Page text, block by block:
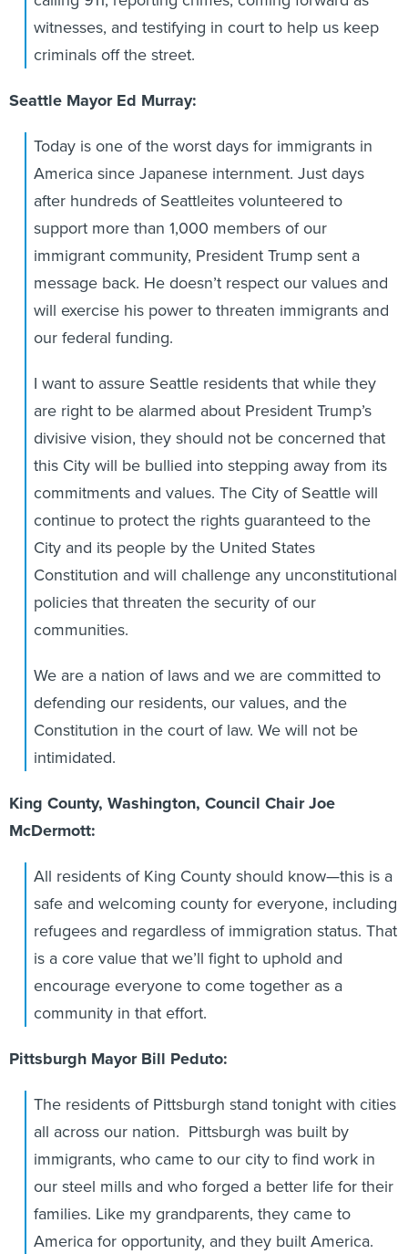
witnesses, and testifying in court to help us keep
criminals off the street.
Seattle Mayor Ed Murray:
Today is one of the worst days for immigrants in
America since Japanese internment. Just days
after hundreds of Seattleites volunteered to
support more than 1,000 members of our
immigrant community, President Trump sent a
message back. He doesn’t respect our values and
will exercise his power to threaten immigrants and
our federal funding.
I want to assure Seattle residents that while they
are right to be alarmed about President Trump’s
divisive vision, they should not be concerned that
this City will be bullied into stepping away from its
commitments and values. The City of Seattle will
continue to protect the rights guaranteed to the
City and its people by the United States
Constitution and will challenge any unconstitutional
policies that threaten the security of our
communities.
We are a nation of laws and we are committed to
defending our residents, our values, and the
Constitution in the court of law. We will not be
intimidated.
King County, Washington, Council Chair Joe
McDermott:
All residents of King County should know—this is a
safe and welcoming county for everyone, including
refugees and regardless of immigration status. That
is a core value that we’ll fight to uphold and
encourage everyone to come together as a
community in that effort.
Pittsburgh Mayor Bill Peduto:
The residents of Pittsburgh stand tonight with cities
all across our nation. Pittsburgh was built by
immigrants, who came to our city to find work in
our steel mills and who forged a better life for their
families. Like my grandparents, they came to
America for opportunity, and they built America.